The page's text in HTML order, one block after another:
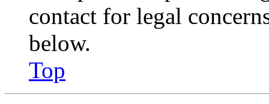
contact for legal
below.
Top